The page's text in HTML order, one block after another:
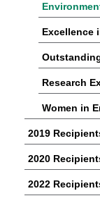
Excellence
Research
Women in
2019
2020
2022